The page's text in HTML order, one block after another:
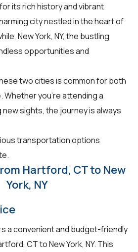
its rich history and vibrant
city nestled in the heart of
New York, NY, the bustling
opportunities and
two cities is common for both
Whether you're attending a
sights, the journey is always
transportation options
Hartford, CT to New
York, NY
a convenient and budget-friendly
CT to New York, NY. This